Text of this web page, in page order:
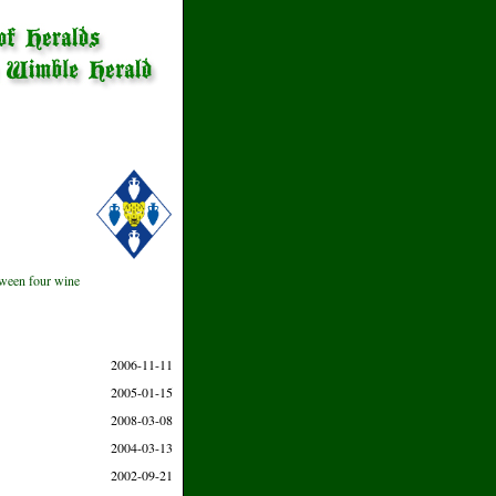
four wine
2006-11-11
2005-01-15
2008-03-08
2004-03-13
2002-09-21